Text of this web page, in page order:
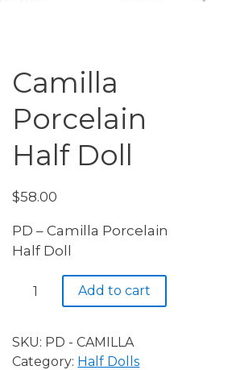
Camilla
Porcelain
Half Doll
$58.00
PD – Camilla Porcelain
Half Doll
Camilla
Porcelain
Doll
quantity
Add to cart
SKU: PD - CAMILLA
Category: Half Dolls